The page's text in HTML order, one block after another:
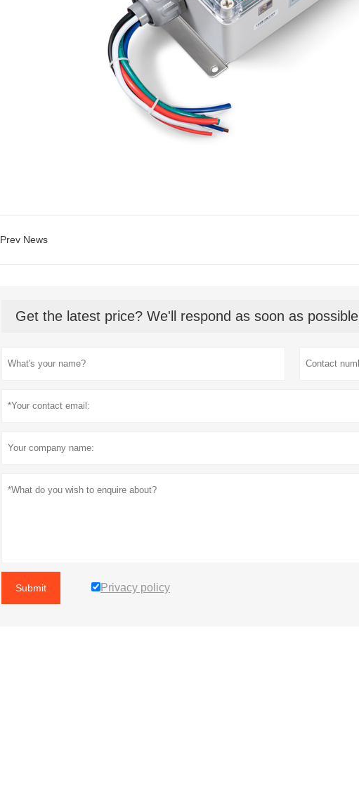
Prev News
Get the latest price? We'll respond as soon as
Submit Privacy policy